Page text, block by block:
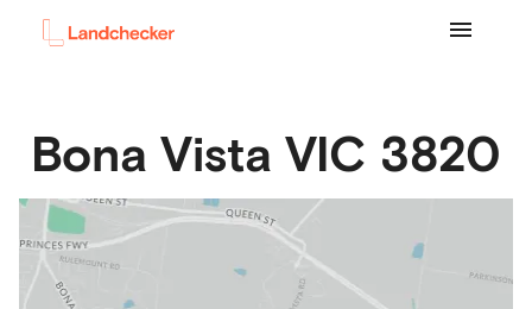
Bona Vista VIC 3820